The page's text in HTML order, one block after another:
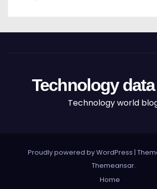
Technology
Technology world
Proudly powered by WordPress |
Themeansar.
Home